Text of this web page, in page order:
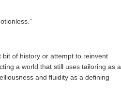
bit of history or attempt to reinvent
a world that still uses tailoring as a
and fluidity as a defining